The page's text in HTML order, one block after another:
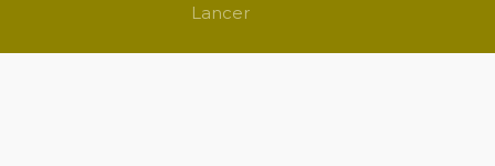
Lancer